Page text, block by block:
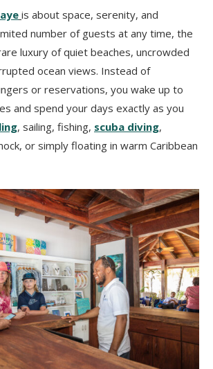
is about space, serenity, and
number of guests at any time, the
luxury of quiet beaches, uncrowded
ocean views. Instead of
or reservations, you wake up to
and spend your days exactly as you
, sailing, fishing, scuba diving,
or simply floating in warm Caribbean